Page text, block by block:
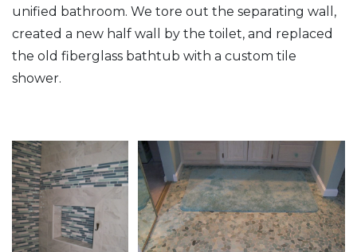
unified bathroom. We tore out the separating wall,
created a new half wall by the toilet, and replaced
the old fiberglass bathtub with a custom tile
shower.